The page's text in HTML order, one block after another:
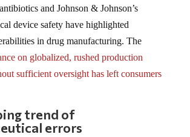
and Johnson & Johnson’s
device safety have highlighted
in drug manufacturing. The
on globalized, rushed production
sufficient oversight has left consumers
trend of
errors